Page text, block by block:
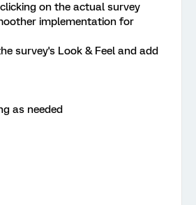
on the actual survey
implementation for
survey's Look & Feel and add
as needed